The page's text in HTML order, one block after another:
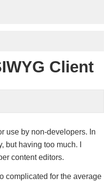
Client
use by non-developers. In
but having too much. I
content editors.
complicated for the average